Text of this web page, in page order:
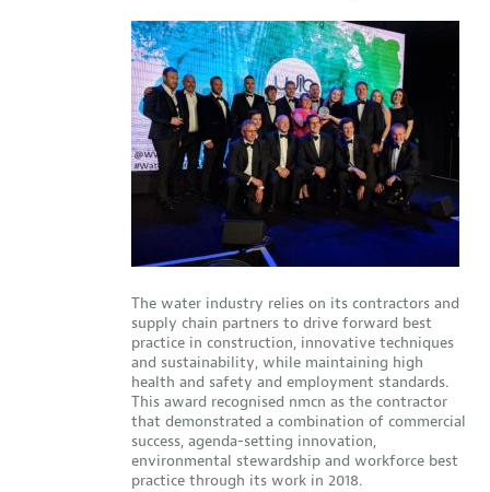
The water industry relies on its contractors and
supply chain partners to drive forward best
practice in construction, innovative techniques
and sustainability, while maintaining high
health and safety and employment standards.
This award recognised nmcn as the contractor
that demonstrated a combination of commercial
success, agenda-setting innovation,
environmental stewardship and workforce best
practice through its work in 2018.